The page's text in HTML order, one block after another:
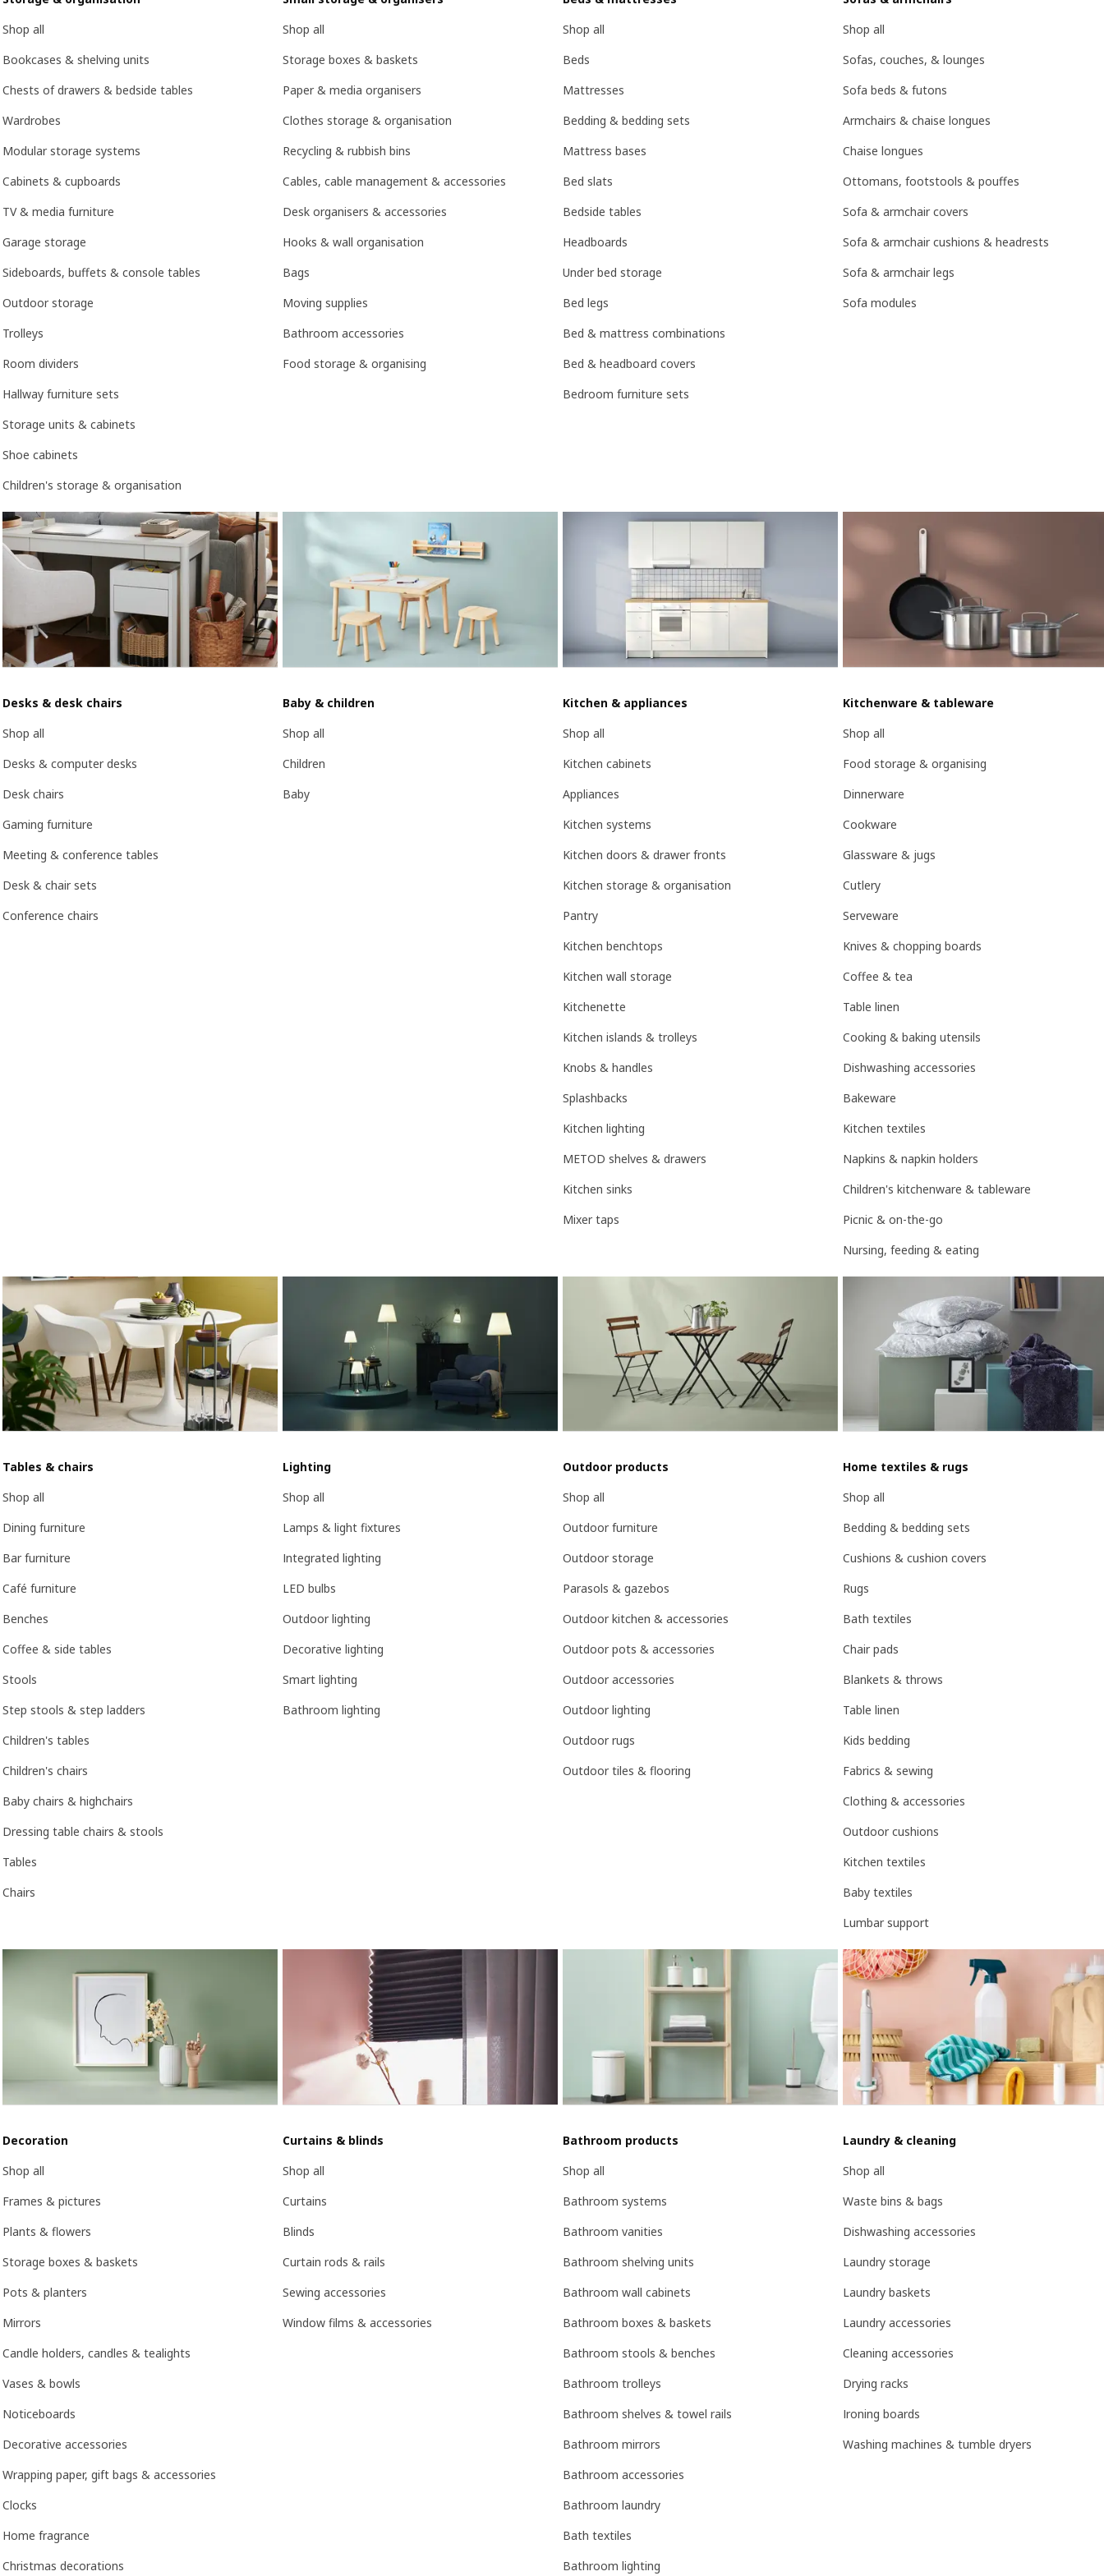
Shop all
Bookcases & shelving units
Chests of drawers & bedside tables
Wardrobes
Modular storage systems
Cabinets & cupboards
TV & media furniture
Garage storage
Sideboards, buffets & console tables
Outdoor storage
Trolleys
Room dividers
Hallway furniture sets
Storage units & cabinets
Shoe cabinets
Children's storage & organisation
Shop all
Storage boxes & baskets
Paper & media organisers
Clothes storage & organisation
Recycling & rubbish bins
Cables, cable management & accessories
Desk organisers & accessories
Hooks & wall organisation
Bags
Moving supplies
Bathroom accessories
Food storage & organising
Shop all
Beds
Mattresses
Bedding & bedding sets
Mattress bases
Bed slats
Bedside tables
Headboards
Under bed storage
Bed legs
Bed & mattress combinations
Bed & headboard covers
Bedroom furniture sets
Shop all
Sofas, couches, & lounges
Sofa beds & futons
Armchairs & chaise longues
Chaise longues
Ottomans, footstools & pouffes
Sofa & armchair covers
Sofa & armchair cushions & headrests
Sofa & armchair legs
Sofa modules
Desks & desk chairs
Shop all
Desks & computer desks
Desk chairs
Gaming furniture
Meeting & conference tables
Desk & chair sets
Conference chairs
Baby & children
Shop all
Children
Baby
Kitchen & appliances
Shop all
Kitchen cabinets
Appliances
Kitchen systems
Kitchen doors & drawer fronts
Kitchen storage & organisation
Pantry
Kitchen benchtops
Kitchen wall storage
Kitchenette
Kitchen islands & trolleys
Knobs & handles
Splashbacks
Kitchen lighting
METOD shelves & drawers
Kitchen sinks
Mixer taps
Kitchenware & tableware
Shop all
Food storage & organising
Dinnerware
Cookware
Glassware & jugs
Cutlery
Serveware
Knives & chopping boards
Coffee & tea
Table linen
Cooking & baking utensils
Dishwashing accessories
Bakeware
Kitchen textiles
Napkins & napkin holders
Children's kitchenware & tableware
Picnic & on-the-go
Nursing, feeding & eating
Tables & chairs
Shop all
Dining furniture
Bar furniture
Café furniture
Benches
Coffee & side tables
Stools
Step stools & step ladders
Children's tables
Children's chairs
Baby chairs & highchairs
Dressing table chairs & stools
Tables
Chairs
Lighting
Shop all
Lamps & light fixtures
Integrated lighting
LED bulbs
Outdoor lighting
Decorative lighting
Smart lighting
Bathroom lighting
Outdoor products
Shop all
Outdoor furniture
Outdoor storage
Parasols & gazebos
Outdoor kitchen & accessories
Outdoor pots & accessories
Outdoor accessories
Outdoor lighting
Outdoor rugs
Outdoor tiles & flooring
Home textiles & rugs
Shop all
Bedding & bedding sets
Cushions & cushion covers
Rugs
Bath textiles
Chair pads
Blankets & throws
Table linen
Kids bedding
Fabrics & sewing
Clothing & accessories
Outdoor cushions
Kitchen textiles
Baby textiles
Lumbar support
Decoration
Shop all
Frames & pictures
Plants & flowers
Storage boxes & baskets
Pots & planters
Mirrors
Candle holders, candles & tealights
Vases & bowls
Noticeboards
Decorative accessories
Wrapping paper, gift bags & accessories
Clocks
Home fragrance
Christmas decorations
Curtains & blinds
Shop all
Curtains
Blinds
Curtain rods & rails
Sewing accessories
Window films & accessories
Bathroom products
Shop all
Bathroom systems
Bathroom vanities
Bathroom shelving units
Bathroom wall cabinets
Bathroom boxes & baskets
Bathroom stools & benches
Bathroom trolleys
Bathroom shelves & towel rails
Bathroom mirrors
Bathroom accessories
Bathroom laundry
Bath textiles
Bathroom lighting
Laundry & cleaning
Shop all
Waste bins & bags
Dishwashing accessories
Laundry storage
Laundry baskets
Laundry accessories
Cleaning accessories
Drying racks
Ironing boards
Washing machines & tumble dryers